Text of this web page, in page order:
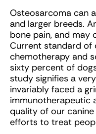
Osteosarcoma can
and larger breeds.
bone pain, and
Current standard of
chemotherapy and
sixty percent of
study signifies a
invariably faced a
immunotherapeutic
quality of our
efforts to treat